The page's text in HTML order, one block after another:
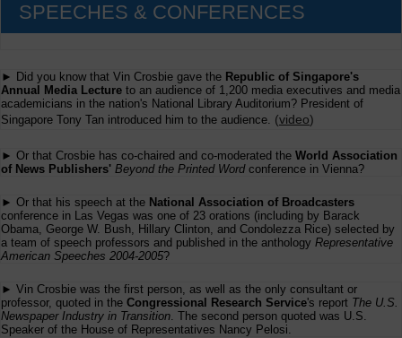
SPEECHES & CONFERENCES
► Did you know that Vin Crosbie gave the Republic of Singapore's
Annual Media Lecture to an audience of 1,200 media executives and media
academicians in the nation's National Library Auditorium? President of
Singapore Tony Tan introduced him to the audience. (video)
► Or that Crosbie has co-chaired and co-moderated the World Association
of News Publishers' Beyond the Printed Wordconference in Vienna?
► Or that his speech at the National Association of Broadcasters
conference in Las Vegas was one of 23 orations (including by Barack
Obama, George W. Bush, Hillary Clinton, and Condolezza Rice) selected by
a team of speech professors and published in the anthology Representative
American Speeches 2004-2005?
► Vin Crosbie was the first person, as well as the only consultant or
professor, quoted in the Congressional Research Service's report The U.S.
Newspaper Industry in Transition. The second person quoted was U.S.
Speaker of the House of Representatives Nancy Pelosi.